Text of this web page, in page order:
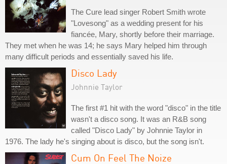
The Cure lead singer Robert Smith wrote
"Lovesong" as a wedding present for his
fiancée, Mary, shortly before their marriage.
They met when he was 14; he says Mary helped him through
many difficult periods and essentially saved his life.
Disco Lady
Johnnie Taylor
The first #1 hit with the word "disco" in the title
wasn't a disco song. It was an R&B song
called "Disco Lady" by Johnnie Taylor in
1976. The lady he's singing about is disco, but the song isn't.
Cum On Feel The Noize